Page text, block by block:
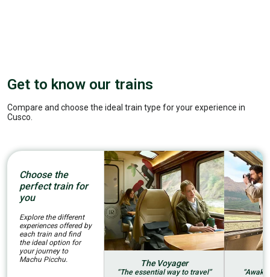
Get to know our trains
Compare and choose the ideal train type for your experience in
Cusco.
Choose the
perfect train for
you
Explore the different
experiences offered by
each train and find
the ideal option for
your journey to
Machu Picchu.
The Voyager
“The essential way to travel”